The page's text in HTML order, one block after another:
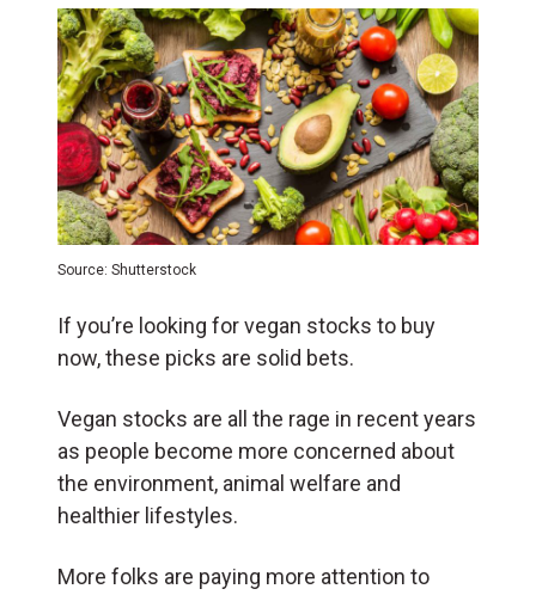
Source: Shutterstock
If you’re looking for vegan stocks to buy
now, these picks are solid bets.
Vegan stocks are all the rage in recent years
as people become more concerned about
the environment, animal welfare and
healthier lifestyles.
More folks are paying more attention to